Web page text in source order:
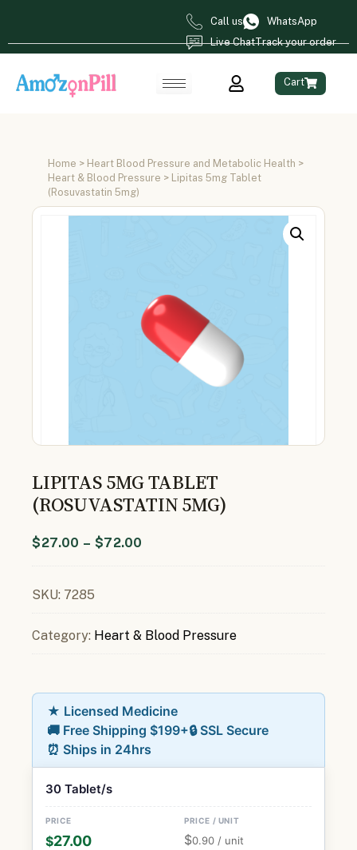
Call us
WhatsApp
Live ChatTrack your order
Cart
Home > Heart Blood Pressure and Metabolic Health >
Heart & Blood Pressure > Lipitas 5mg Tablet
(Rosuvastatin 5mg)
LIPITAS 5MG TABLET
(ROSUVASTATIN 5MG)
$27.00 – $72.00
SKU: 7285
Category: Heart & Blood Pressure
★ Licensed Medicine
🚚 Free Shipping $199+🔒 SSL Secure
⏰ Ships in 24hrs
30 Tablet/s
$27.00 $0.90 / unit